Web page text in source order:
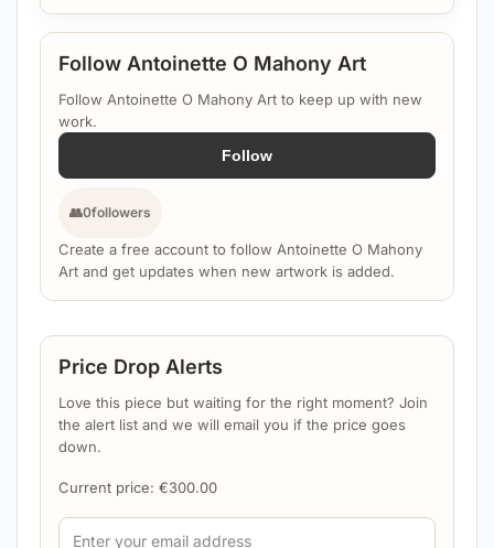
Follow Antoinette O Mahony Art
Follow Antoinette O Mahony Art to keep up with new
work.
Follow
👥0followers
Create a free account to follow Antoinette O Mahony
Art and get updates when new artwork is added.
Price Drop Alerts
Love this piece but waiting for the right moment? Join
the alert list and we will email you if the price goes
down.
Current price: €300.00